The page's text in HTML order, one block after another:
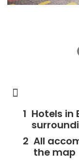
Hotels in
All
the map